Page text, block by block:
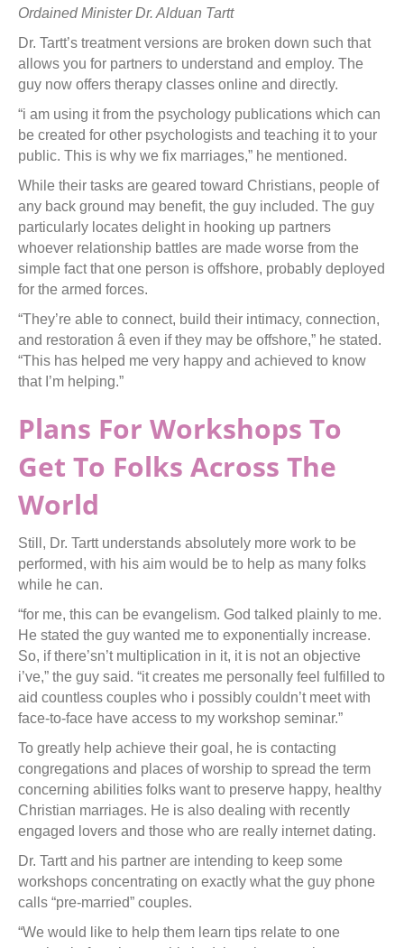
Ordained Minister Dr. Alduan Tartt
Dr. Tartt’s treatment versions are broken down such that
allows you for partners to understand and employ. The
guy now offers therapy classes online and directly.
“i am using it from the psychology publications which can
be created for other psychologists and teaching it to your
public. This is why we fix marriages,” he mentioned.
While their tasks are geared toward Christians, people of
any back ground may benefit, the guy included. The guy
particularly locates delight in hooking up partners
whoever relationship battles are made worse from the
simple fact that one person is offshore, probably deployed
for the armed forces.
“They’re able to connect, build their intimacy, connection,
and restoration â even if they may be offshore,” he stated.
“This has helped me very happy and achieved to know
that I’m helping.”
Plans For Workshops To
Get To Folks Across The
World
Still, Dr. Tartt understands absolutely more work to be
performed, with his aim would be to help as many folks
while he can.
“for me, this can be evangelism. God talked plainly to me.
He stated the guy wanted me to exponentially increase.
So, if there’sn’t multiplication in it, it is not an objective
i’ve,” the guy said. “it creates me personally feel fulfilled to
aid countless couples who i possibly couldn’t meet with
face-to-face have access to my workshop seminar.”
To greatly help achieve their goal, he is contacting
congregations and places of worship to spread the term
concerning abilities folks want to preserve happy, healthy
Christian marriages. He is also dealing with recently
engaged lovers and those who are really internet dating.
Dr. Tartt and his partner are intending to keep some
workshops concentrating on exactly what the guy phone
calls “pre-married” couples.
“We would like to help them learn tips relate to one